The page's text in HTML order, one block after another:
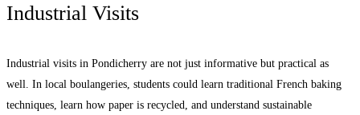
Industrial Visits
Industrial visits in Pondicherry are not just informative but practical as
well. In local boulangeries, students could learn traditional French baking
techniques, learn how paper is recycled, and understand sustainable